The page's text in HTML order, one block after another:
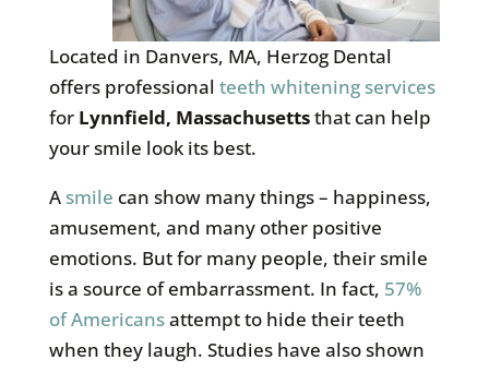
Located in Danvers, MA, Herzog Dental
offers professional teeth whitening services
for Lynnfield, Massachusettsthat can help
your smile look its best.
A smile can show many things – happiness,
amusement, and many other positive
emotions. But for many people, their smile
is a source of embarrassment. In fact, 57%
of Americansattempt to hide their teeth
when they laugh. Studies have also shown